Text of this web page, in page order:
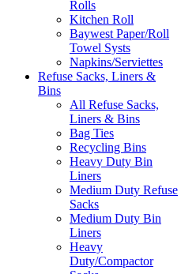
Rolls
Kitchen Roll
Baywest Paper/Roll
Towel Systs
Napkins/Serviettes
Refuse Sacks, Liners &
Bins
All Refuse Sacks,
Liners & Bins
Bag Ties
Recycling Bins
Heavy Duty Bin
Liners
Medium Duty Refuse
Sacks
Medium Duty Bin
Liners
Heavy
Duty/Compactor